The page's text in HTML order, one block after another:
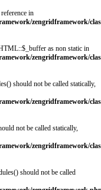
in
zengridframework/
as non static in
zengridframework/
should not be called statically,
zengridframework/
not be called statically,
zengridframework/
should not be called